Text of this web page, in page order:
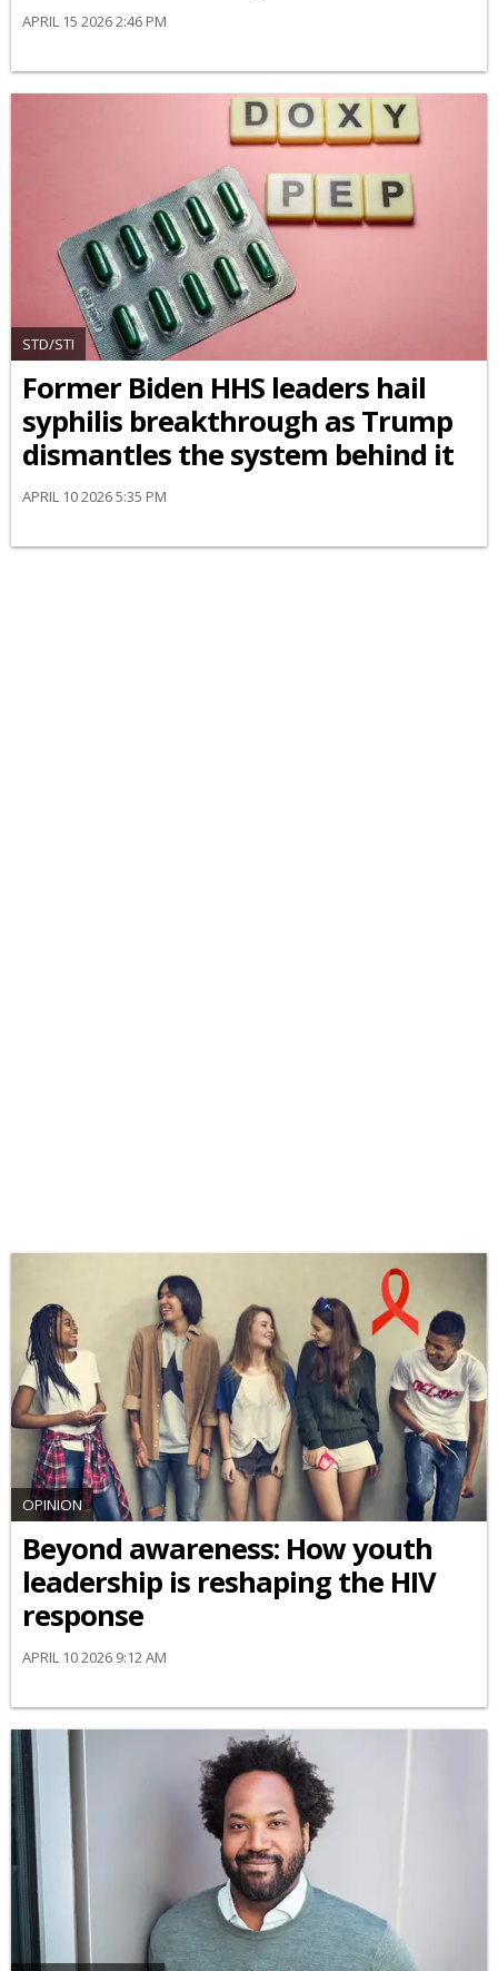
APRIL 15 2026 2:46 PM
STD/STI
Former Biden HHS leaders hail
syphilis breakthrough as Trump
dismantles the system behind it
APRIL 10 2026 5:35 PM
OPINION
Beyond awareness: How youth
leadership is reshaping the HIV
response
APRIL 10 2026 9:12 AM